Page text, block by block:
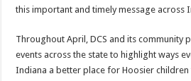
this important and timely message across
Throughout April, DCS and its community
events across the state to highlight ways
Indiana a better place for Hoosier